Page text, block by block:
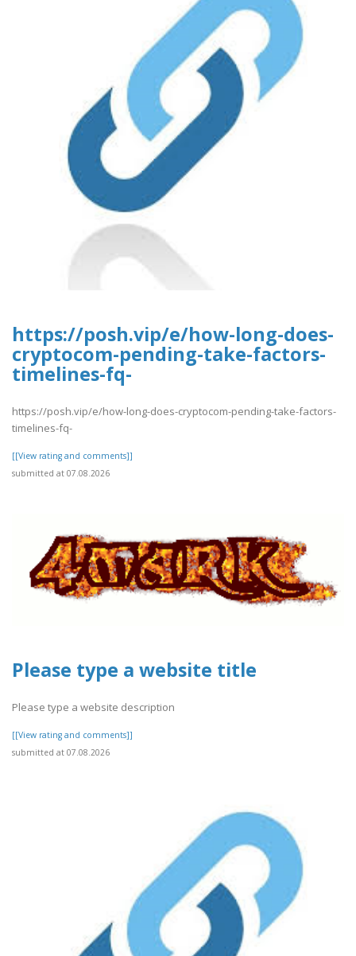
https://posh.vip/e/how-long-does-
cryptocom-pending-take-factors-
timelines-fq-
https://posh.vip/e/how-long-does-cryptocom-pending-take-factors-
timelines-fq-
[[View rating and comments]]
submitted at 07.08.2026
Please type a website title
Please type a website description
[[View rating and comments]]
submitted at 07.08.2026